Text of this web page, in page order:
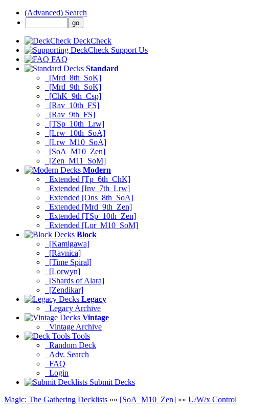
(Advanced) Search
DeckCheck
Support Us
FAQ
Standard
[Mrd_8th_SoK]
[Mrd_9th_SoK]
[ChK_9th_Csp]
[Rav_10th_FS]
[Rav_9th_FS]
[TSp_10th_Lrw]
[Lrw_10th_SoA]
[Lrw_M10_SoA]
[SoA_M10_Zen]
[Zen_M11_SoM]
Modern
Extended [Tp_6th_ChK]
Extended [Inv_7th_Lrw]
Extended [Ons_8th_SoA]
Extended [Mrd_9th_Zen]
Extended [TSp_10th_Zen]
Extended [Lor_M10_SoM]
Block
[Kamigawa]
[Ravnica]
[Time Spiral]
[Lorwyn]
[Shards of Alara]
[Zendikar]
Legacy
Legacy Archive
Vintage
Vintage Archive
Tools
Random Deck
Adv. Search
FAQ
Login
Submit Decks
Magic: The Gathering Decklists »» [SoA_M10_Zen] »» U/W/x Control